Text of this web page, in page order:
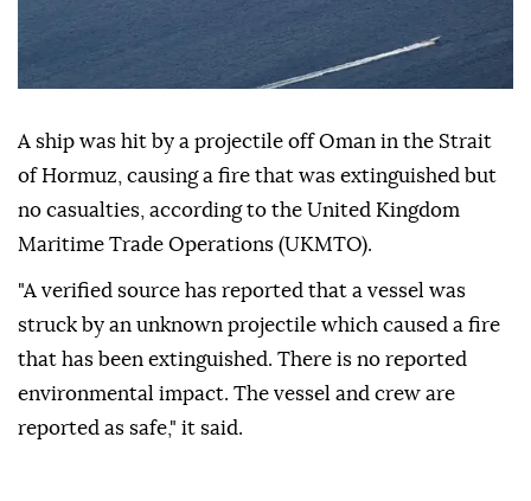
A ship was hit by a projectile off Oman in the Strait
of Hormuz, causing a fire that was extinguished but
no casualties, according to the United Kingdom
Maritime Trade Operations (UKMTO).
"A verified source has reported that a vessel was
struck by an unknown projectile which caused a fire
that has been extinguished. There is no reported
environmental impact. The vessel and crew are
reported as safe," it said.